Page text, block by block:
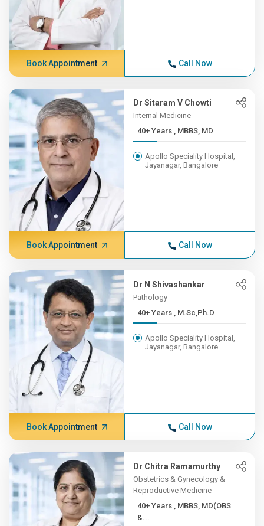
Book Appointment Call Now
Dr Sitaram V Chowti
Internal Medicine
40+ Years , MBBS, MD
Apollo Speciality Hospital,
Jayanagar, Bangalore
Book Appointment Call Now
Dr N Shivashankar
Pathology
40+ Years , M.Sc,Ph.D
Apollo Speciality Hospital,
Jayanagar, Bangalore
Book Appointment Call Now
Dr Chitra Ramamurthy
Obstetrics & Gynecology &
Reproductive Medicine
40+ Years , MBBS, MD(OBS
&...